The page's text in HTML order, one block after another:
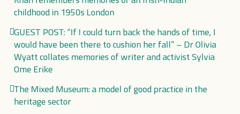
childhood in 1950s London
GUEST POST: “If I could turn back the hands of time, I
would have been there to cushion her fall” – Dr Olivia
Wyatt collates memories of writer and activist Sylvia
Ome Erike
The Mixed Museum: a model of good practice in the
heritage sector